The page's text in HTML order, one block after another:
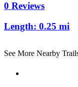
0 Reviews
Length: 0.25 mi
See More Nearby